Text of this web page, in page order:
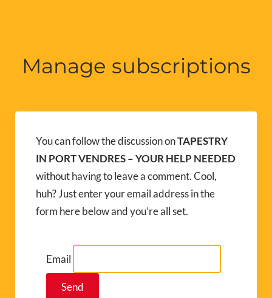
Manage subscriptions
You can follow the discussion onTAPESTRY
IN PORT VENDRES – YOUR HELP NEEDED
without having to leave a comment. Cool,
huh? Just enter your email address in the
form here below and you’re all set.
Email